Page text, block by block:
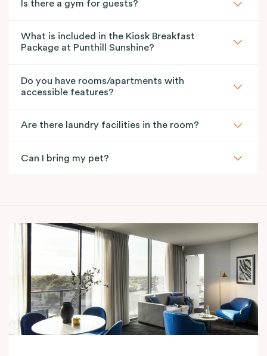
Is there a gym for guests?
What is included in the Kiosk Breakfast
Package at Punthill Sunshine?
Do you have rooms/apartments with
accessible features?
Are there laundry facilities in the room?
Can I bring my pet?